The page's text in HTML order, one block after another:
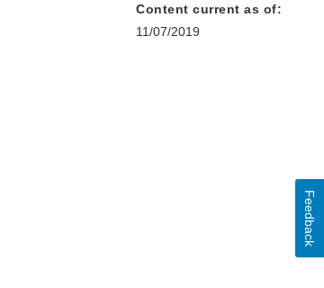
Content current as of:
11/07/2019
Feedback